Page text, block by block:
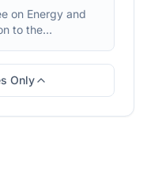
on Energy and
to the
by the
consideration of
Only